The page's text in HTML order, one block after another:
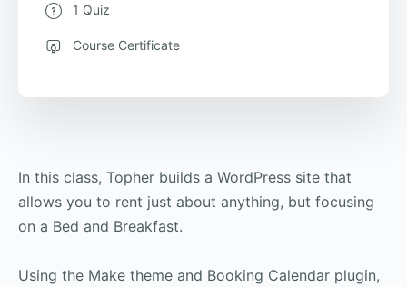
In this class, Topher builds a WordPress site that
allows you to rent just about anything, but focusing
on a Bed and Breakfast.
Using the Make theme and Booking Calendar plugin,
1 Quiz
Course Certificate